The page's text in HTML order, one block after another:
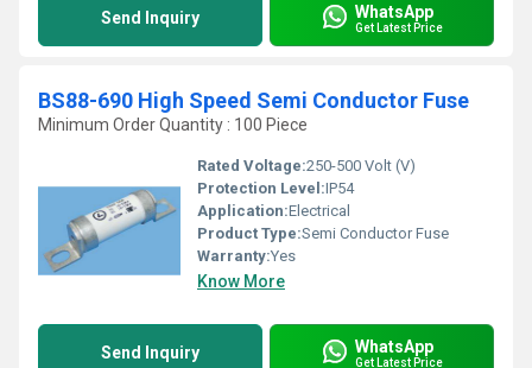
Send Inquiry WhatsApp
Get Latest Price
BS88-690 High Speed Semi Conductor Fuse
Minimum Order Quantity : 100 Piece
Rated Voltage:250-500 Volt (V)
Protection Level:IP54
Application:Electrical
Product Type:Semi Conductor Fuse
Warranty:Yes
Know More
Send Inquiry WhatsApp
Get Latest Price